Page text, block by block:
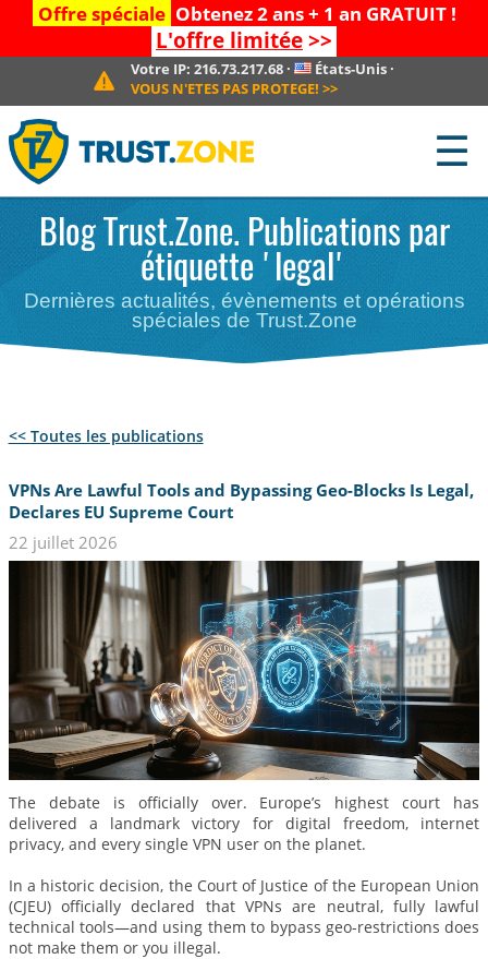
Offre spéciale Obtenez 2 ans + 1 an GRATUIT !
L'offre limitée>>
Votre IP:216.73.217.68 · États-Unis·
VOUS N'ETES PAS PROTEGE! >>
☰
Blog Trust.Zone. Publications par
étiquette 'legal'
Dernières actualités, évènements et opérations
spéciales de Trust.Zone
<< Toutes les publications
VPNs Are Lawful Tools and Bypassing Geo-Blocks Is Legal,
Declares EU Supreme Court
22 juillet 2026
The debate is officially over. Europe’s highest court has
delivered a landmark victory for digital freedom, internet
privacy, and every single VPN user on the planet.
In a historic decision, the Court of Justice of the European Union
(CJEU) officially declared that VPNs are neutral, fully lawful
technical tools—and using them to bypass geo-restrictions does
not make them or you illegal.